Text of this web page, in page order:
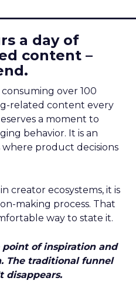
a day of
content –
over 100
related content every
a moment to
behavior. It is an
where product decisions
creator ecosystems, it is
making process. That
way to state it.
of inspiration and
The traditional funnel
disappears.